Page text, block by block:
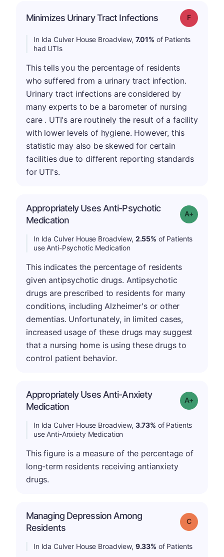
Minimizes Urinary Tract Infections Grade: F
In Ida Culver House Broadview, 7.01% of Patients
had UTIs
This tells you the percentage of residents
who suffered from a urinary tract infection.
Urinary tract infections are considered by
many experts to be a barometer of nursing
care . UTI's are routinely the result of a facility
with lower levels of hygiene. However, this
statistic may also be skewed for certain
facilities due to different reporting standards
for UTI's.
Appropriately Uses Anti-Psychotic
Medication
Grade: A-
In Ida Culver House Broadview, 2.55% of Patients
use Anti-Psychotic Medication
This indicates the percentage of residents
given antipsychotic drugs. Antipsychotic
drugs are prescribed to residents for many
conditions, including Alzheimer's or other
dementias. Unfortunately, in limited cases,
increased usage of these drugs may suggest
that a nursing home is using these drugs to
control patient behavior.
Appropriately Uses Anti-Anxiety
Medication
Grade: A-
In Ida Culver House Broadview, 3.73% of Patients
use Anti-Anxiety Medication
This figure is a measure of the percentage of
long-term residents receiving antianxiety
drugs.
Managing Depression Among
Residents
Grade: C
In Ida Culver House Broadview, 9.33% of Patients